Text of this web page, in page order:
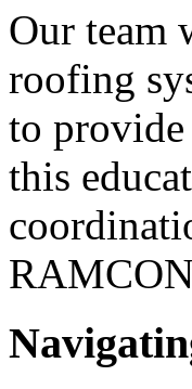
Our team
roofing
to
this